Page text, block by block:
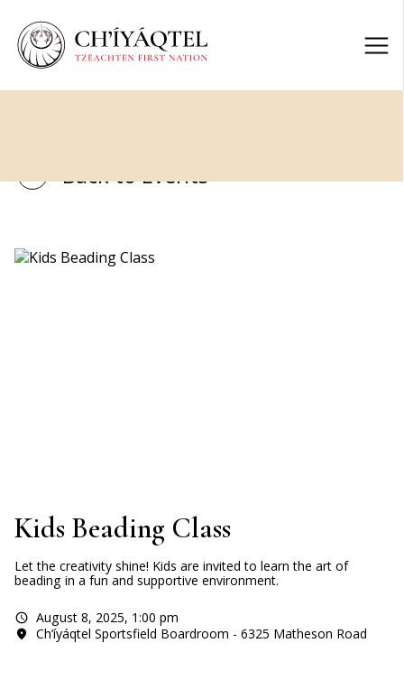
Back to Events
Kids Beading Class
Let the creativity shine! Kids are invited to learn the art of
beading in a fun and supportive environment.
August 8, 2025, 1:00 pm
Ch’íyáqtel Sportsfield Boardroom - 6325 Matheson Road